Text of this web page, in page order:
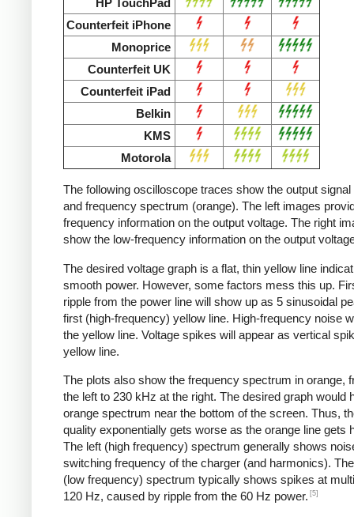
Counterfeit iPhone
Monoprice
Counterfeit UK
Counterfeit iPad
Belkin
KMS
Motorola
The following oscilloscope traces show the output
and frequency spectrum (orange). The left images
frequency information on the output voltage. The right
show the low-frequency information on the output
The desired voltage graph is a flat, thin yellow line
smooth power. However, some factors mess this up.
ripple from the power line will show up as 5 sinusoidal
first (high-frequency) yellow line. High-frequency noise
the yellow line. Voltage spikes will appear as vertical
yellow line.
The plots also show the frequency spectrum in orange,
the left to 230 kHz at the right. The desired graph would
orange spectrum near the bottom of the screen. Thus,
quality exponentially gets worse as the orange line gets
The left (high frequency) spectrum generally shows
switching frequency of the charger (and harmonics).
(low frequency) spectrum typically shows spikes at
120 Hz, caused by ripple from the 60 Hz power. [5]